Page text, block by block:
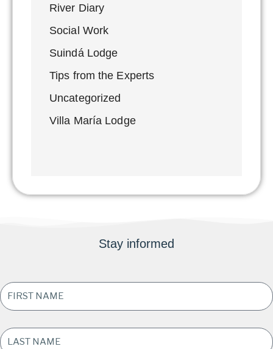
River Diary
Social Work
Suindá Lodge
Tips from the Experts
Uncategorized
Villa María Lodge
Stay informed
FIRST
NAME
*
LAST
NAME *